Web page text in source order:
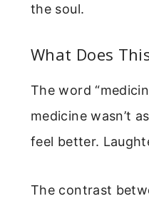
the soul.
What Does
The word
medicine wasn’t
feel better.
The contrast